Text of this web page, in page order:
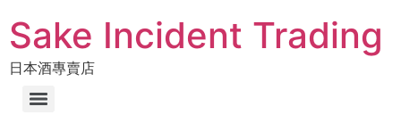
Sake Incident Trading
日本酒專賣店